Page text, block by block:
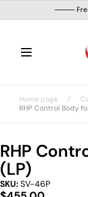
content
⸻ Free
Home page /
RHP Control Body
RHP
(LP)
SKU: SV-46P